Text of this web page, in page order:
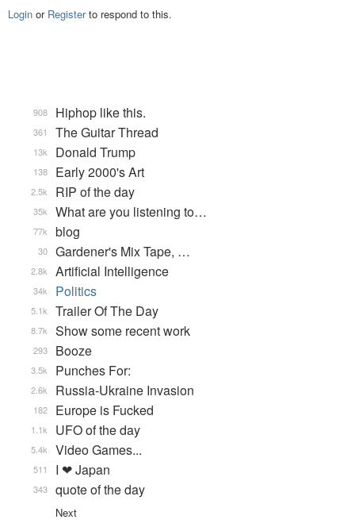
Login or Registerto respond to this.
Hiphop like this.
908
The Guitar Thread
361
Donald Trump
13k
Early 2000's Art
138
RIP of the day
2.5k
What are you listening to…
35k
blog
77k
Gardener's Mix Tape, …
30
Artificial Intelligence
2.8k
Politics
34k
Trailer Of The Day
5.1k
Show some recent work
8.7k
Booze
293
Punches For:
3.5k
Russia-Ukraine Invasion
2.6k
Europe is Fucked
182
UFO of the day
1.1k
Video Games...
5.4k
I ❤ Japan
511
quote of the day
343
Next